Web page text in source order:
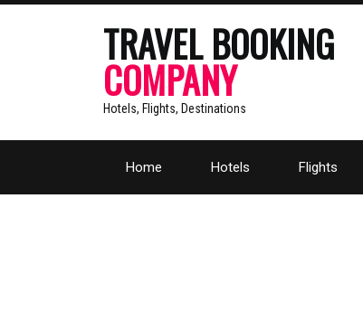
TRAVEL BOOKING
COMPANY
Hotels, Flights, Destinations
Home Hotels Flights